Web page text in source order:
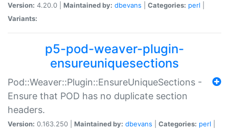
Version: 4.20.0 | Maintained by: dbevans Categories: perl
Variants:
p5-pod-weaver-plugin-
ensureuniquesections
Pod::Weaver::Plugin::EnsureUniqueSections -
Ensure that POD has no duplicate section
headers.
Version: 0.163.250 | Maintained by: dbevans Categories: perl